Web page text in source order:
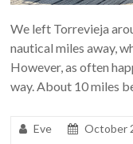
We left Torrevieja
nautical miles away,
However, as often
way. About 10 miles
Eve October